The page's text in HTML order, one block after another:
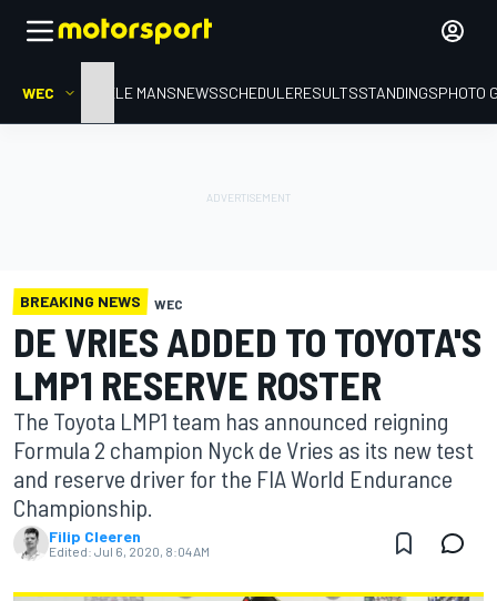
WEC HOMELE MANSNEWSSCHEDULERESULTSSTANDINGSPHOTO
BREAKING NEWS WEC
DE VRIES ADDED TO TOYOTA'S
LMP1 RESERVE ROSTER
The Toyota LMP1 team has announced reigning
Formula 2 champion Nyck de Vries as its new test
and reserve driver for the FIA World Endurance
Championship.
Filip Cleeren
Edited: Jul 6, 2020, 8:04 AM